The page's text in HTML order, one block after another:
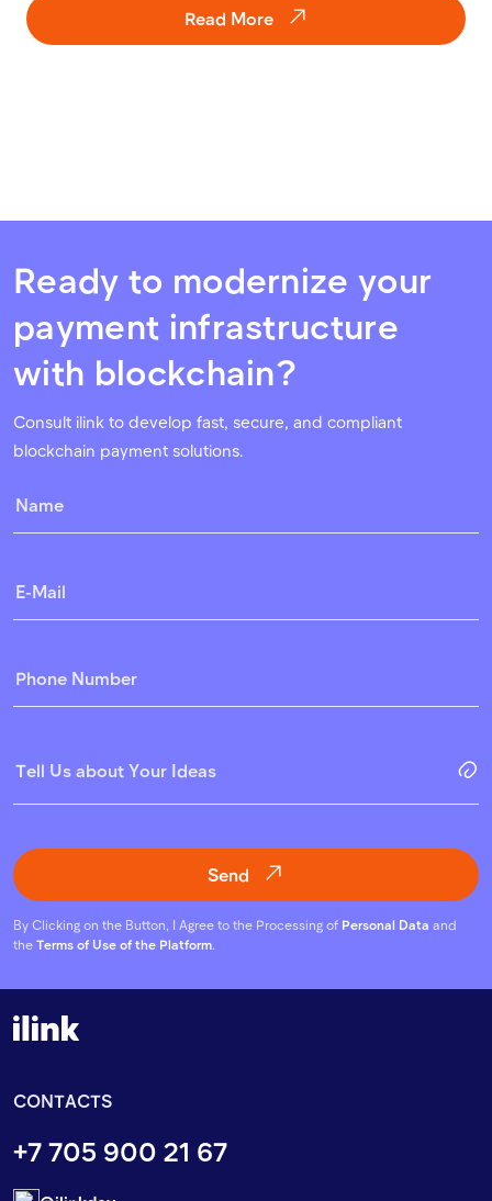
Read More
Ready to modernize your
payment infrastructure
with blockchain?
Consult ilink to develop fast, secure, and compliant
blockchain payment solutions.
Send
By Clicking on the Button, I Agree to the Processing of Personal Data and
the Terms of Use of the Platform.
CONTACTS
+7 705 900 21 67